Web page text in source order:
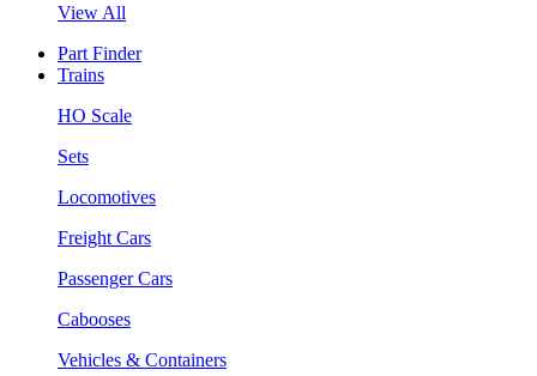
View All
Part Finder
Trains
HO Scale
Sets
Locomotives
Freight Cars
Passenger Cars
Cabooses
Vehicles & Containers